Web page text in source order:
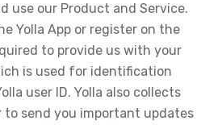
use our Product and Service.
Yolla App or register on the
to provide us with your
is used for identification
user ID. Yolla also collects
to send you important updates